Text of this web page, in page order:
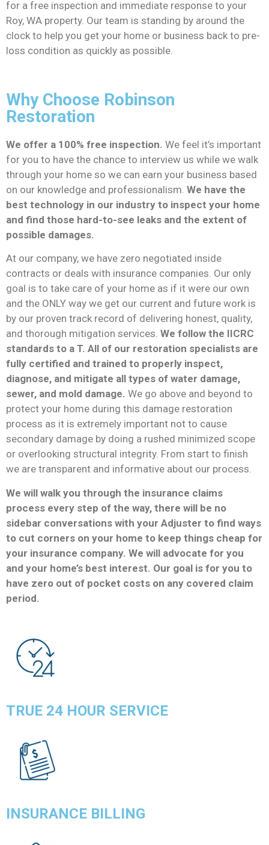
for a free inspection and immediate response to your
Roy, WA property. Our team is standing by around the
clock to help you get your home or business back to pre-
loss condition as quickly as possible.
Why Choose Robinson
Restoration
We offer a 100% free inspection. We feel it’s important
for you to have the chance to interview us while we walk
through your home so we can earn your business based
on our knowledge and professionalism. We have the
best technology in our industry to inspect your home
and find those hard-to-see leaks and the extent of
possible damages.
At our company, we have zero negotiated inside
contracts or deals with insurance companies. Our only
goal is to take care of your home as if it were our own
and the ONLY way we get our current and future work is
by our proven track record of delivering honest, quality,
and thorough mitigation services. We follow the IICRC
standards to a T. All of our restoration specialists are
fully certified and trained to properly inspect,
diagnose, and mitigate all types of water damage,
sewer, and mold damage. We go above and beyond to
protect your home during this damage restoration
process as it is extremely important not to cause
secondary damage by doing a rushed minimized scope
or overlooking structural integrity. From start to finish
we are transparent and informative about our process.
We will walk you through the insurance claims
process every step of the way, there will be no
sidebar conversations with your Adjuster to find ways
to cut corners on your home to keep things cheap for
your insurance company. We will advocate for you
and your home’s best interest. Our goal is for you to
have zero out of pocket costs on any covered claim
period.
TRUE 24 HOUR SERVICE
INSURANCE BILLING